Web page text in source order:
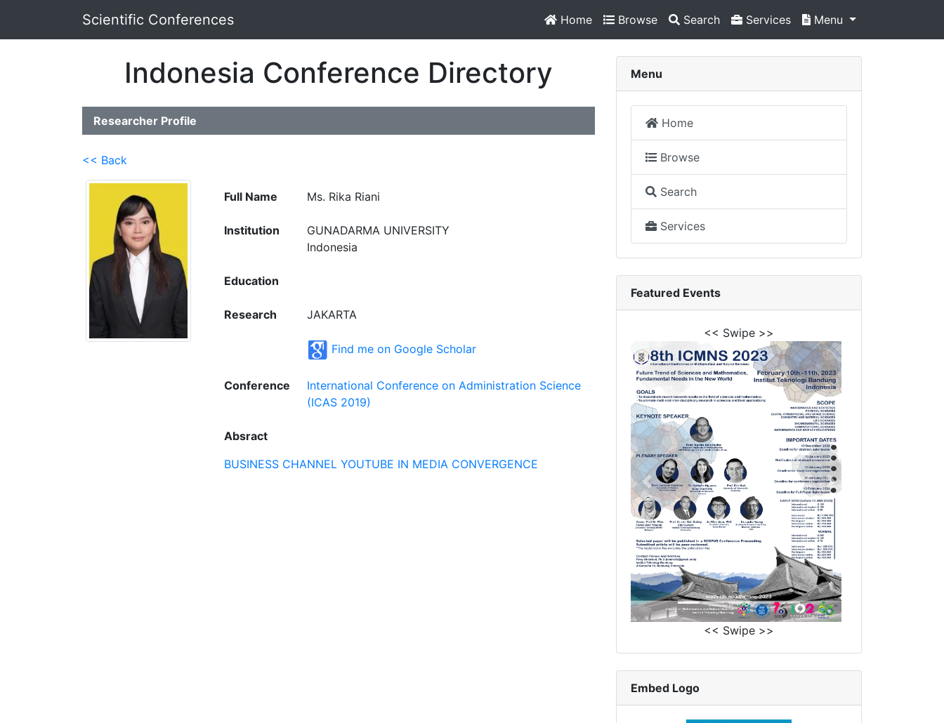
Scientific Conferences Home Browse Search Services Menu
Indonesia Conference Directory
Researcher Profile
<< Back
Full Name Ms. Rika Riani
Institution
GUNADARMA UNIVERSITY
Indonesia
Education
Research JAKARTA
Find me on Google Scholar
Conference
International Conference on Administration Science
(ICAS 2019)
Absract
BUSINESS CHANNEL YOUTUBE IN MEDIA CONVERGENCE
Menu
Home
Browse
Search
Services
Featured Events
<< Swipe >>
<< Swipe >>
Embed Logo